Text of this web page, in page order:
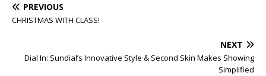
PREVIOUS
CHRISTMAS WITH CLASS!
NEXT
Dial In: Sundial’s Innovative Style & Second Skin Makes Showing
Simplified